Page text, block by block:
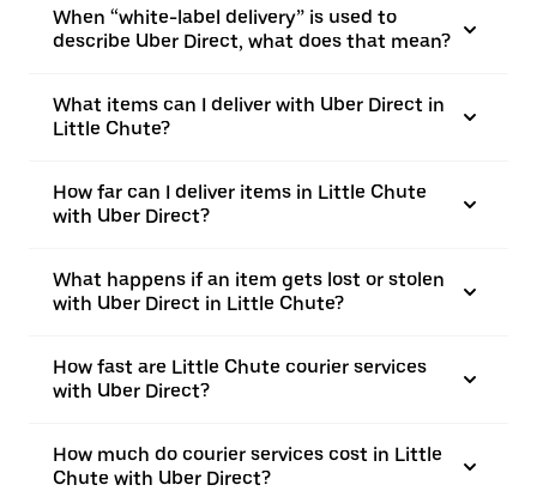
When “white-label delivery” is used to
describe Uber Direct, what does that mean?
What items can I deliver with Uber Direct in
Little Chute?
How far can I deliver items in Little Chute
with Uber Direct?
What happens if an item gets lost or stolen
with Uber Direct in Little Chute?
How fast are Little Chute courier services
with Uber Direct?
How much do courier services cost in Little
Chute with Uber Direct?